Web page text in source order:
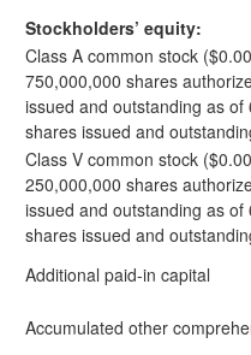
Stockholders’ equity:
Class A common stock
750,000,000 shares
issued and outstanding as
shares issued and
Class V common stock
250,000,000 shares
issued and outstanding as
shares issued and
Additional paid-in capital
Accumulated other